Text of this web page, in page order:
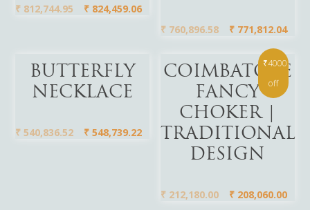
₹ 812,744.95 ₹ 824,459.06
₹ 760,896.58 ₹ 771,812.04
Add To Cart
BUTTERFLY
NECKLACE
₹ 540,836.52 ₹ 548,739.22
₹4000
off
Add To Cart
COIMBATORE
FANCY
CHOKER |
TRADITIONAL
DESIGN
₹ 212,180.00 ₹ 208,060.00